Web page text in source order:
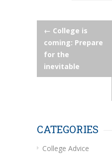
Post
navigation
← College is
coming: Prepare
for the
inevitable
CATEGORIES
College Advice